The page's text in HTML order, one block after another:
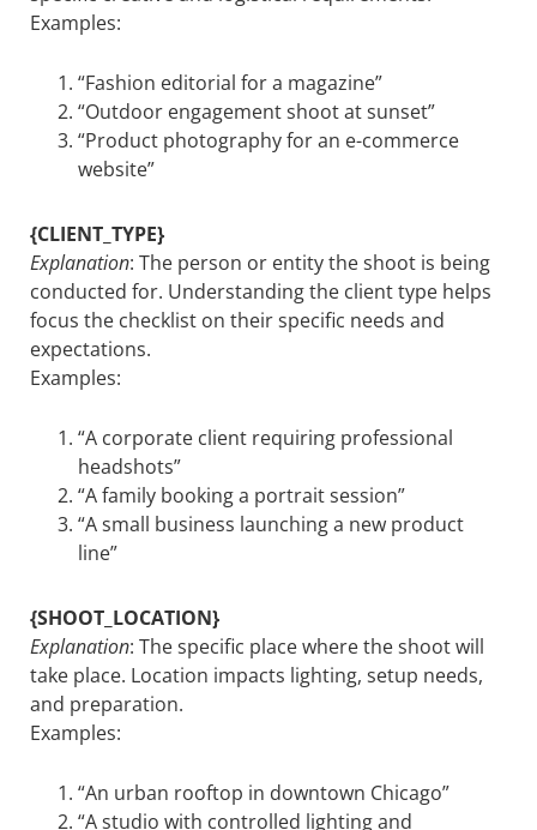
Examples:
“Fashion editorial for a magazine”
“Outdoor engagement shoot at sunset”
“Product photography for an e-commerce
website”
{CLIENT_TYPE}
Explanation: The person or entity the shoot is being
conducted for. Understanding the client type helps
focus the checklist on their specific needs and
expectations.
Examples:
“A corporate client requiring professional
headshots”
“A family booking a portrait session”
“A small business launching a new product
line”
{SHOOT_LOCATION}
Explanation: The specific place where the shoot will
take place. Location impacts lighting, setup needs,
and preparation.
Examples:
“An urban rooftop in downtown Chicago”
“A studio with controlled lighting and